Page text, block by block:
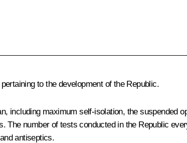
to the development of the Republic.
including maximum self-isolation, the suspended
number of tests conducted in the Republic
antiseptics.